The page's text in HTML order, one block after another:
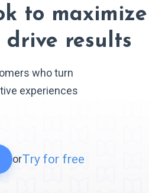
to maximize
results
who turn
experiences
orTry for free